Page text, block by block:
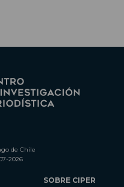
de Chile
2026
SOBRE CIPER